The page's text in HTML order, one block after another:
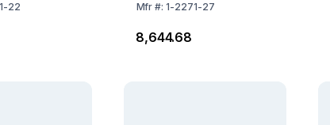
22
Mfr #:1-2271-27
₹8,644.68